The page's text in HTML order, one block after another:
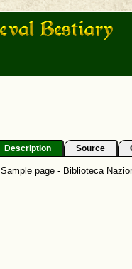
Description Source
Sample page - Biblioteca